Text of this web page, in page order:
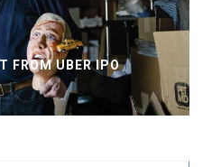
FROM UBER IPO